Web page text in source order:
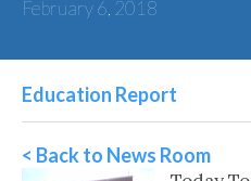
February 6, 2018
Education Report
< Back to News Room